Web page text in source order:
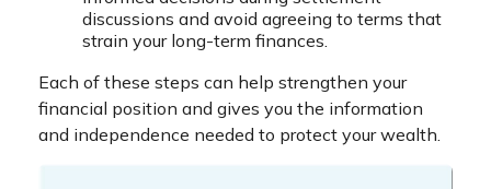
discussions and avoid agreeing to terms that
strain your long-term finances.
Each of these steps can help strengthen your
financial position and gives you the information
and independence needed to protect your wealth.